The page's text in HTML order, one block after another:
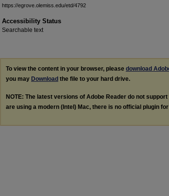
https://egrove.olemiss.edu/etd/4792
Accessibility Status
Searchable text
To view the content in your browser, please download
you may Download the file to your hard drive.
NOTE: The latest versions of Adobe Reader do not
are using a modern (Intel) Mac, there is no official plugin